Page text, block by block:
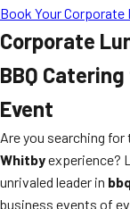
Book Your Corporate
Corporate
BBQ
Event
Are you searching
Whitbyexperience?
unrivaled leader in
business events of